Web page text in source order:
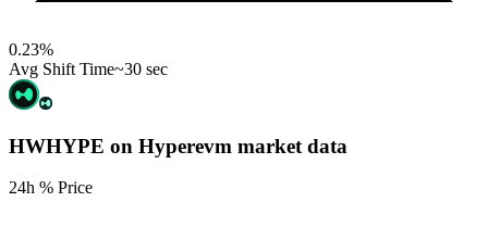
0.23%
Avg Shift Time~30 sec
HWHYPE on Hyperevm market data
24h % Price